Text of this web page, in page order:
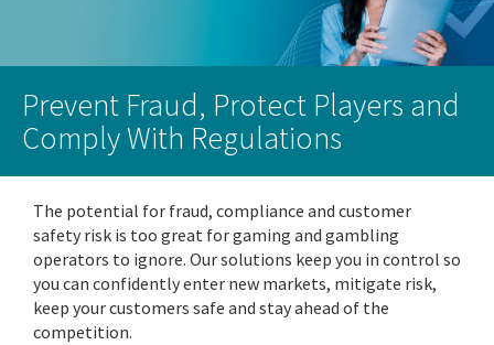
Prevent Fraud, Protect Players and
Comply With Regulations
The potential for fraud, compliance and customer
safety risk is too great for gaming and gambling
operators to ignore. Our solutions keep you in control so
you can confidently enter new markets, mitigate risk,
keep your customers safe and stay ahead of the
competition.